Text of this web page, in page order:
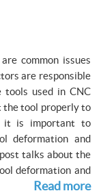
common issues
are responsible
used in CNC
the tool properly to
it is important to
deformation and
talks about the
deformation and
Read more